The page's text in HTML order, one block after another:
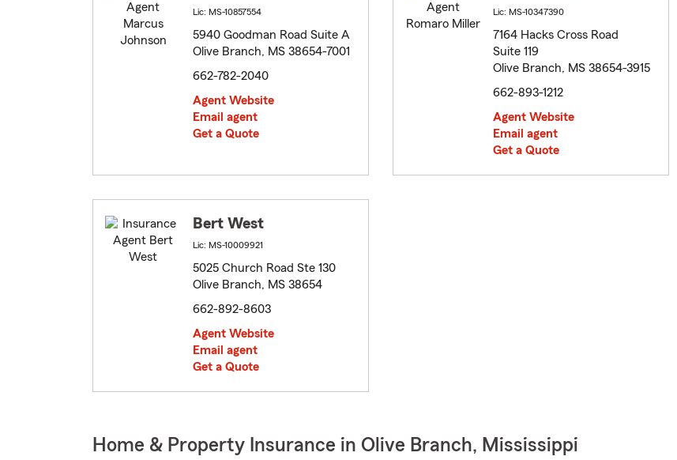
Lic: MS-10857554
5940 Goodman Road Suite A
Olive Branch, MS 38654-7001
662-782-2040
Agent Website
Email agent
Get a Quote
Lic: MS-10347390
7164 Hacks Cross Road
Suite 119
Olive Branch, MS 38654-3915
662-893-1212
Agent Website
Email agent
Get a Quote
Bert West
Lic: MS-10009921
5025 Church Road Ste 130
Olive Branch, MS 38654
662-892-8603
Agent Website
Email agent
Get a Quote
Home & Property Insurance in Olive Branch, Mississippi